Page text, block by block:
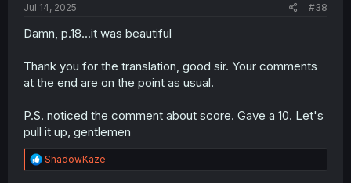
Jul 14, 2025 #38
Damn, p.18...it was beautiful
Thank you for the translation, good sir. Your comments
at the end are on the point as usual.
P.S. noticed the comment about score. Gave a 10. Let's
pull it up, gentlemen
R
e
ShadowKaze